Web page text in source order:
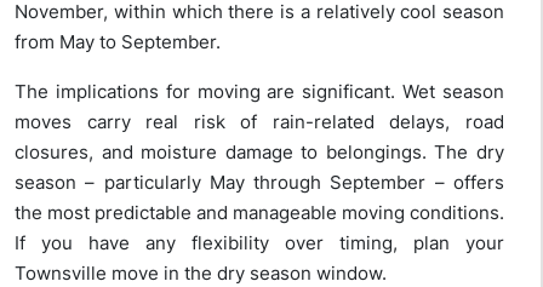
November, within which there is a relatively cool season
from May to September.
The implications for moving are significant. Wet season
moves carry real risk of rain-related delays, road
closures, and moisture damage to belongings. The dry
season – particularly May through September – offers
the most predictable and manageable moving conditions.
If you have any flexibility over timing, plan your
Townsville move in the dry season window.